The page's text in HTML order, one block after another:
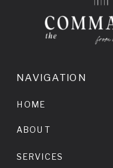
NAVIGATION
HOME
ABOUT
SERVICES